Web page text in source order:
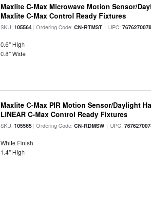
Maxlite C-Max Microwave Motion Sensor/
Maxlite C-Max Control Ready Fixtures
SKU:105564 | Ordering Code:CN-RTMST | UPC:
0.6" High
0.8" Wide
Maxlite C-Max PIR Motion Sensor/Daylight
LINEAR C-Max Control Ready Fixtures
SKU:105565 | Ordering Code:CN-RDMSW| UPC:
White Finish
1.4" High